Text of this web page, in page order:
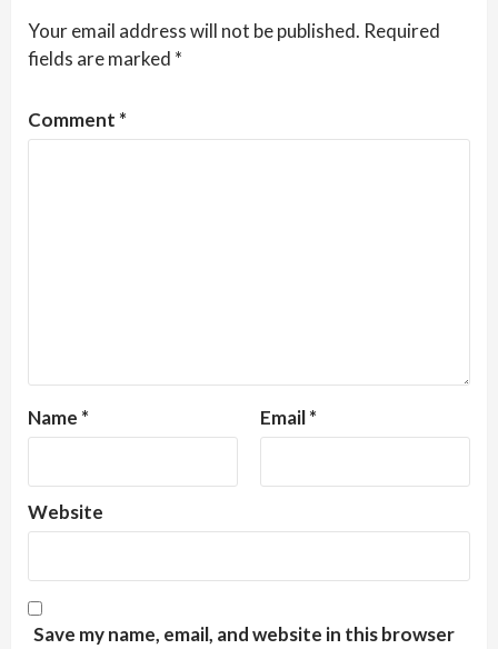
Your email address will not be published. Required
fields are marked *
Comment *
Name * Email*
Website
Save my name, email, and website in this browser